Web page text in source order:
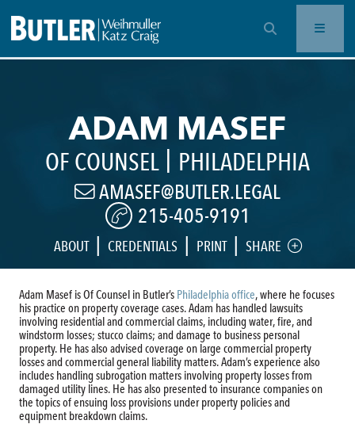
OPEN SEARCH BAR
ADAM MASEF
OF COUNSEL | PHILADELPHIA
AMASEF@BUTLER.LEGAL
215-405-9191
ABOUT | CREDENTIALS | PRINT | SHARE
Adam Masef is Of Counsel in Butler’s Philadelphia office, where he focuses
his practice on property coverage cases. Adam has handled lawsuits
involving residential and commercial claims, including water, fire, and
windstorm losses; stucco claims; and damage to business personal
property. He has also advised coverage on large commercial property
losses and commercial general liability matters. Adam’s experience also
includes handling subrogation matters involving property losses from
damaged utility lines. He has also presented to insurance companies on
the topics of ensuing loss provisions under property policies and
equipment breakdown claims.